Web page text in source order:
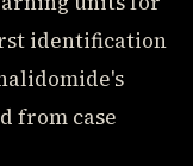
identification
from case